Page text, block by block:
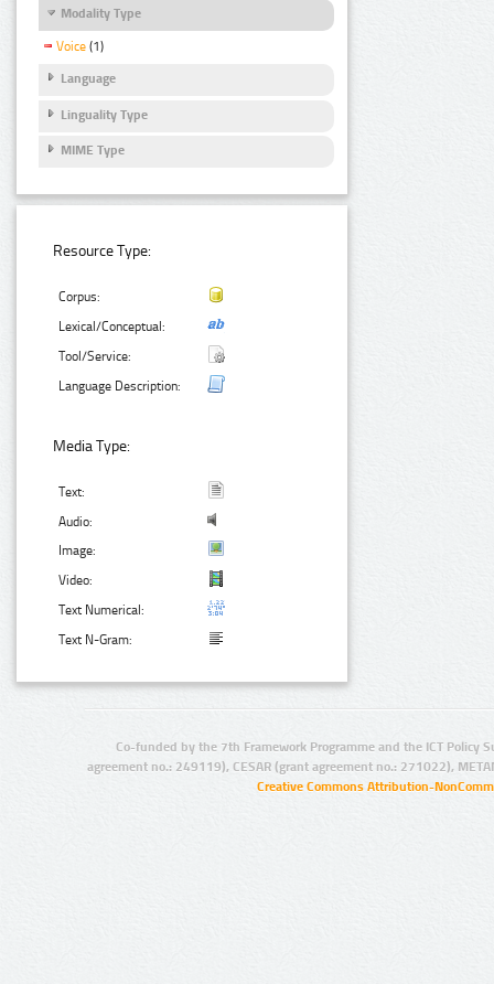
Modality Type
Voice (1)
Language
Linguality Type
MIME Type
Resource Type:
Corpus:
Lexical/Conceptual:
Tool/Service:
Language Description:
Media Type:
Text:
Audio:
Image:
Video:
Text Numerical:
Text N-Gram:
Co-funded by the 7th Framework Programme and the ICT Policy
agreement no.: 249119), CESAR (grant agreement no.: 271022),
Creative Commons Attribution-